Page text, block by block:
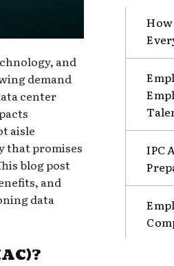
and
demand
center
aisle
that promises
blog post
and
data
IPC